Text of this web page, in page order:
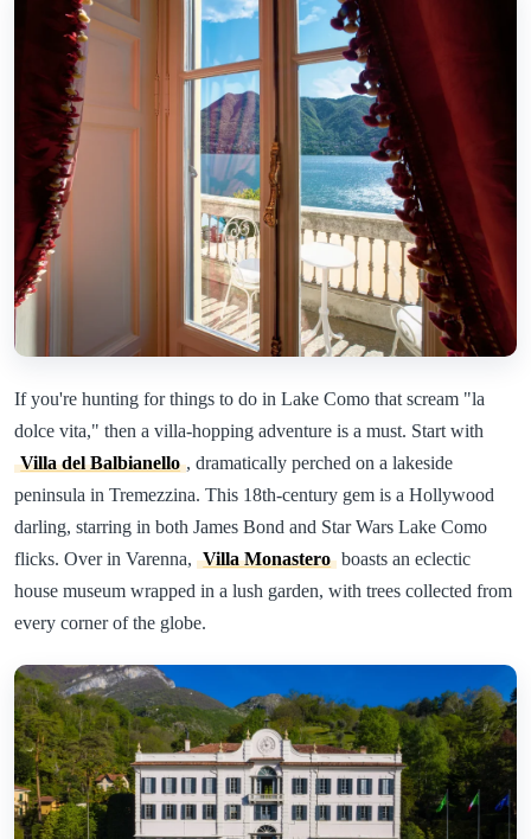
If you're hunting for things to do in Lake Como that scream "la
dolce vita," then a villa-hopping adventure is a must. Start with
Villa del Balbianello , dramatically perched on a lakeside
peninsula in Tremezzina. This 18th-century gem is a Hollywood
darling, starring in both James Bond and Star Wars Lake Como
flicks. Over in Varenna, Villa Monastero boasts an eclectic
house museum wrapped in a lush garden, with trees collected from
every corner of the globe.